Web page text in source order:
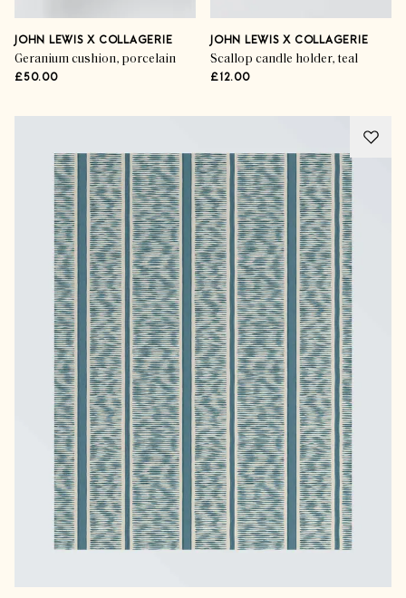
JOHN LEWIS X COLLAGERIE
Geranium cushion, porcelain
£50.00
JOHN LEWIS X COLLAGERIE
Scallop candle holder, teal
£12.00